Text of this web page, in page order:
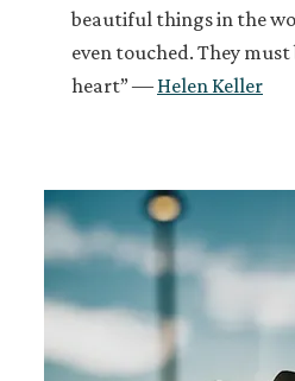
beautiful things in the
even touched. They
heart” ― Helen Keller